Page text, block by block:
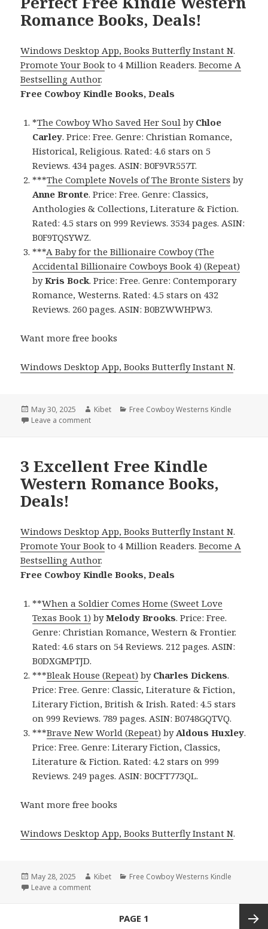
Romance Books, Deals!
Windows Desktop App, Books Butterfly Instant N.
Promote Your Book to 4 Million Readers.Become A
Bestselling Author.
Free Cowboy Kindle Books, Deals
*The Cowboy Who Saved Her Soul by Chloe
Carley. Price: Free. Genre: Christian Romance,
Historical, Religious. Rated: 4.6 stars on 5
Reviews. 434 pages. ASIN: B0F9VR557T.
***The Complete Novels of The Bronte Sisters by
Anne Bronte. Price: Free. Genre: Classics,
Anthologies & Collections, Literature & Fiction.
Rated: 4.5 stars on 999 Reviews. 3534 pages. ASIN:
B0F9TQSYWZ.
***A Baby for the Billionaire Cowboy (The
Accidental Billionaire Cowboys Book 4) (Repeat)
byKris Bock. Price: Free. Genre: Contemporary
Romance, Westerns. Rated: 4.5 stars on 432
Reviews. 260 pages. ASIN: B0BZWWHPW3.
Want more free books
Windows Desktop App, Books Butterfly Instant N.
Posted
on
May 30, 2025 Author
Kibet Categories
Free Cowboy Westerns Kindle
Leave a comment
3 Excellent Free Kindle
Western Romance Books,
Deals!
Windows Desktop App, Books Butterfly Instant N.
Promote Your Book to 4 Million Readers.Become A
Bestselling Author.
Free Cowboy Kindle Books, Deals
**When a Soldier Comes Home (Sweet Love
Texas Book 1) byMelody Brooks. Price: Free.
Genre: Christian Romance, Western & Frontier.
Rated: 4.6 stars on 54 Reviews. 212 pages. ASIN:
B0DXGMPTJD.
***Bleak House (Repeat) by Charles Dickens.
Price: Free. Genre: Classic, Literature & Fiction,
Literary Fiction, British & Irish. Rated: 4.5 stars
on 999 Reviews. 789 pages. ASIN: B0748GQTVQ.
***Brave New World (Repeat) by Aldous Huxley.
Price: Free. Genre: Literary Fiction, Classics,
Literature & Fiction. Rated: 4.2 stars on 999
Reviews. 249 pages. ASIN: B0CFT773QL.
Want more free books
Windows Desktop App, Books Butterfly Instant N.
Posted
on
May 28, 2025 Author
Kibet Categories
Free Cowboy Westerns Kindle
Leave a comment
PAGE 1